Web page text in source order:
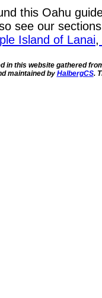
this Oahu
see our
Island of Lanai,
in this website gathered
maintained by HalbergCS.